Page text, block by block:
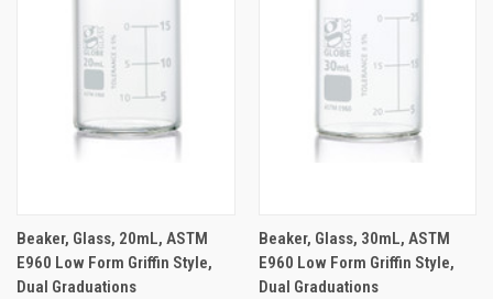
Beaker, Glass, 20mL, ASTM
E960 Low Form Griffin Style,
Dual Graduations
Beaker, Glass, 30mL, ASTM
E960 Low Form Griffin Style,
Dual Graduations